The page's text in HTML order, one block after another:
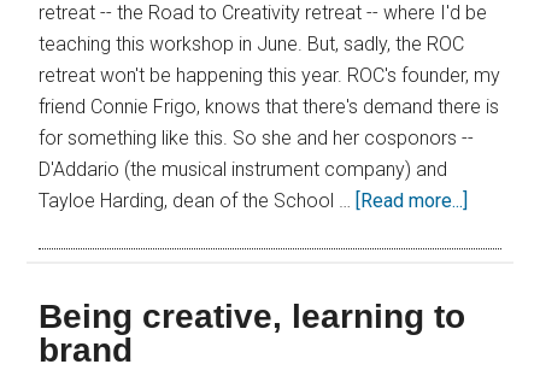
retreat -- the Road to Creativity retreat -- where I'd be
teaching this workshop in June. But, sadly, the ROC
retreat won't be happening this year. ROC's founder, my
friend Connie Frigo, knows that there's demand there is
for something like this. So she and her cosponors --
D'Addario (the musical instrument company) and
Tayloe Harding, dean of the School … [Read more...]
Being creative, learning to
brand